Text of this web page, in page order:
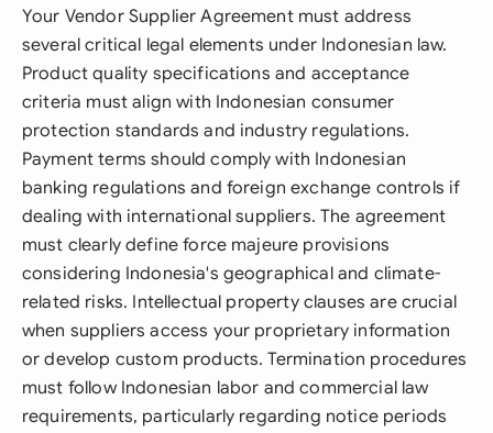
Your Vendor Supplier Agreement must address
several critical legal elements under Indonesian law.
Product quality specifications and acceptance
criteria must align with Indonesian consumer
protection standards and industry regulations.
Payment terms should comply with Indonesian
banking regulations and foreign exchange controls if
dealing with international suppliers. The agreement
must clearly define force majeure provisions
considering Indonesia's geographical and climate-
related risks. Intellectual property clauses are crucial
when suppliers access your proprietary information
or develop custom products. Termination procedures
must follow Indonesian labor and commercial law
requirements, particularly regarding notice periods